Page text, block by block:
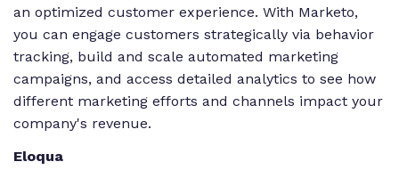
an optimized customer experience. With Marketo,
you can engage customers strategically via behavior
tracking, build and scale automated marketing
campaigns, and access detailed analytics to see how
different marketing efforts and channels impact your
company's revenue.
Eloqua